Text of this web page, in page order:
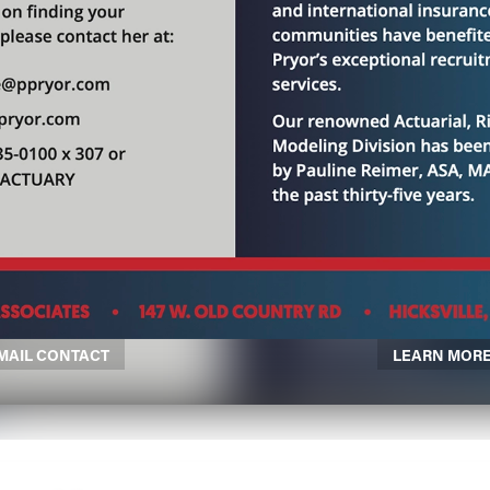
CONTACT LEARN